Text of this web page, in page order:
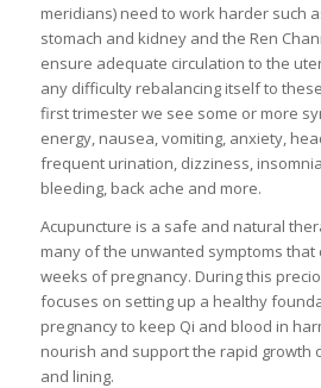
meridians) need to work harder such
stomach and kidney and the Ren
ensure adequate circulation to the
any difficulty rebalancing itself to
first trimester we see some or more
energy, nausea, vomiting, anxiety,
frequent urination, dizziness,
bleeding, back ache and more.
Acupuncture is a safe and natural
many of the unwanted symptoms that
weeks of pregnancy. During this
focuses on setting up a healthy
pregnancy to keep Qi and blood in
nourish and support the rapid growth
and lining.